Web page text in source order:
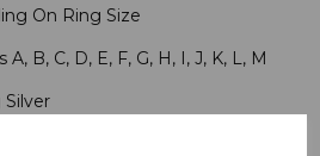
On Ring Size
B, C, D, E, F, G, H, I, J, K, L, M